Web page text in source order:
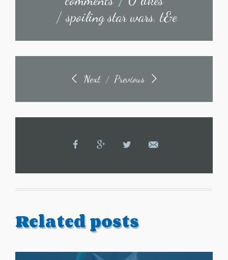
/ spoiling star wars, t&e
Next / Previous
Related posts